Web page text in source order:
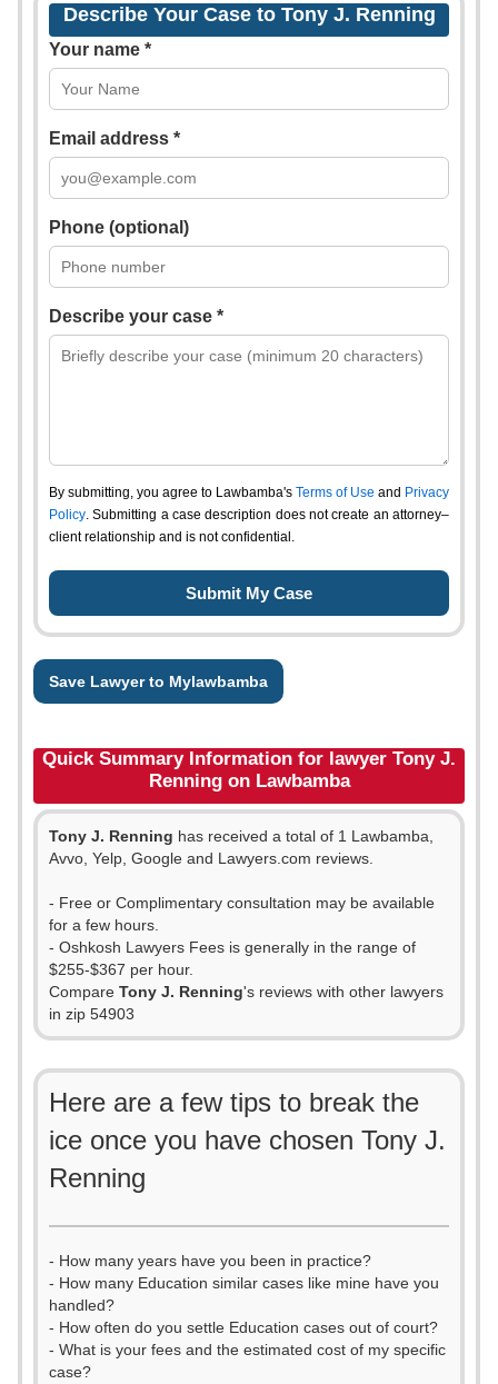
Describe Your Case to Tony J. Renning
Your name *
Email address *
Phone (optional)
Describe your case *
By submitting, you agree to Lawbamba's Terms of Use and Privacy
Policy. Submitting a case description does not create an attorney–
client relationship and is not confidential.
Save Lawyer to Mylawbamba
Quick Summary Information for lawyer Tony J.
Renning on Lawbamba
Tony J. Renning has received a total of 1 Lawbamba,
Avvo, Yelp, Google and Lawyers.com reviews.
- Free or Complimentary consultation may be available
for a few hours.
- Oshkosh Lawyers Fees is generally in the range of
$255-$367 per hour.
Compare Tony J. Renning's reviews with other lawyers
in zip 54903
Here are a few tips to break the
ice once you have chosen Tony J.
Renning
- How many years have you been in practice?
- How many Education similar cases like mine have you
handled?
- How often do you settle Education cases out of court?
- What is your fees and the estimated cost of my specific
case?